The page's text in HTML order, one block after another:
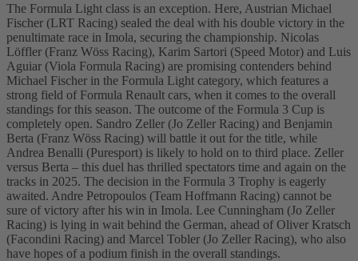
The Formula Light class is an exception. Here, Austrian Michael
Fischer (LRT Racing) sealed the deal with his double victory in the
penultimate race in Imola, securing the championship. Nicolas
Löffler (Franz Wöss Racing), Karim Sartori (Speed Motor) and Luis
Aguiar (Viola Formula Racing) are promising contenders behind
Michael Fischer in the Formula Light category, which features a
strong field of Formula Renault cars, when it comes to the overall
standings for this season. The outcome of the Formula 3 Cup is
completely open. Sandro Zeller (Jo Zeller Racing) and Benjamin
Berta (Franz Wöss Racing) will battle it out for the title, while
Andrea Benalli (Puresport) is likely to hold on to third place. Zeller
versus Berta – this duel has thrilled spectators time and again on the
tracks in 2025. The decision in the Formula 3 Trophy is eagerly
awaited. Andre Petropoulos (Team Hoffmann Racing) cannot be
sure of victory after his win in Imola. Lee Cunningham (Jo Zeller
Racing) is lying in wait behind the German, ahead of Oliver Kratsch
(Facondini Racing) and Marcel Tobler (Jo Zeller Racing), who also
have hopes of a podium finish in the overall standings.